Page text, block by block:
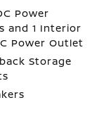
Power
and 1 Interior
Power Outlet
Storage